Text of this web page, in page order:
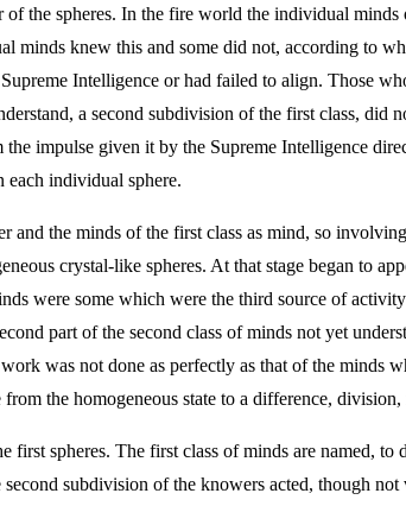
the spheres. In the fire world the individual minds
minds knew this and some did not, according to
Intelligence or had failed to align. Those
a second subdivision of the first class, did
impulse given it by the Supreme Intelligence
individual sphere.
the minds of the first class as mind, so
crystal-like spheres. At that stage began to
were some which were the third source of
part of the second class of minds not yet
was not done as perfectly as that of the minds
the homogeneous state to a difference, division,
spheres. The first class of minds are named, to
subdivision of the knowers acted, though